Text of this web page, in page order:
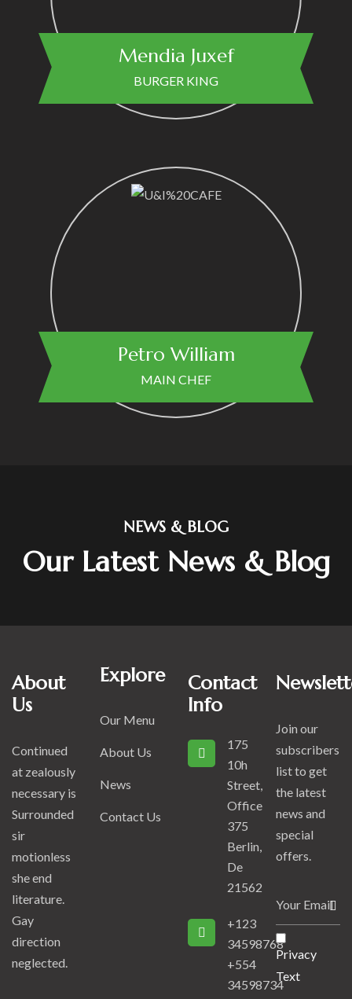
Mendia Juxef
BURGER KING
Petro William
MAIN CHEF
NEWS & BLOG
Our Latest News & Blog
About
Us
Continued
at zealously
necessary is
Surrounded
sir
motionless
she end
literature.
Gay
direction
neglected.
Explore
Our Menu
About Us
News
Contact Us
Contact
Info
175
10h
Street,
Office
375
Berlin,
De
21562
+123
34598768
+554
34598734
Join our
subscribers
list to get
the latest
news and
special
offers.
Privacy
Text